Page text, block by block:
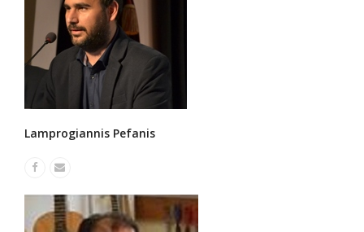
Lamprogiannis Pefanis
Facebook
Email